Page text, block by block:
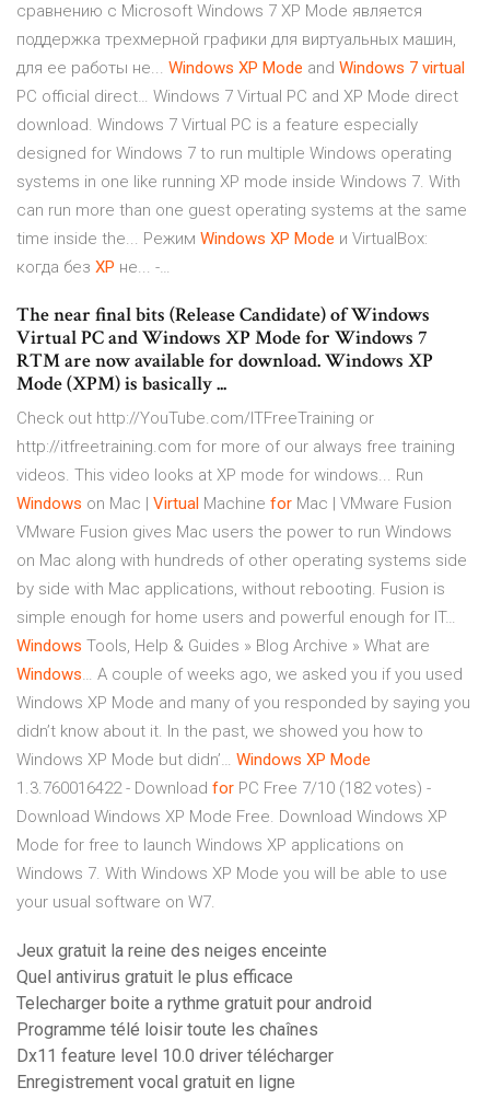
сравнению с Microsoft Windows 7 XP Mode является
поддержка трехмерной графики для виртуальных машин,
для ее работы не... Windows XP Mode and Windows 7 virtual
PC official direct… Windows 7 Virtual PC and XP Mode direct
download. Windows 7 Virtual PC is a feature especially
designed for Windows 7 to run multiple Windows operating
systems in one like running XP mode inside Windows 7. With
can run more than one guest operating systems at the same
time inside the... Режим Windows XP Mode и VirtualBox:
когда без XP не... -…
The near final bits (Release Candidate) of Windows
Virtual PC and Windows XP Mode for Windows 7
RTM are now available for download. Windows XP
Mode (XPM) is basically ...
Check out http://YouTube.com/ITFreeTraining or
http://itfreetraining.com for more of our always free training
videos. This video looks at XP mode for windows... Run
Windows on Mac | Virtual Machine for Mac | VMware Fusion
VMware Fusion gives Mac users the power to run Windows
on Mac along with hundreds of other operating systems side
by side with Mac applications, without rebooting. Fusion is
simple enough for home users and powerful enough for IT…
Windows Tools, Help & Guides » Blog Archive » What are
Windows… A couple of weeks ago, we asked you if you used
Windows XP Mode and many of you responded by saying you
didn’t know about it. In the past, we showed you how to
Windows XP Mode but didn’… Windows XP Mode
1.3.760016422 - Download for PC Free 7/10 (182 votes) -
Download Windows XP Mode Free. Download Windows XP
Mode for free to launch Windows XP applications on
Windows 7. With Windows XP Mode you will be able to use
your usual software on W7.
Jeux gratuit la reine des neiges enceinte
Quel antivirus gratuit le plus efficace
Telecharger boite a rythme gratuit pour android
Programme télé loisir toute les chaînes
Dx11 feature level 10.0 driver télécharger
Enregistrement vocal gratuit en ligne